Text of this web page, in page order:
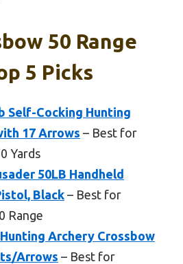
50 Range
5 Picks
Self-Cocking Hunting
17 Arrows – Best for
Yards
50LB Handheld
Black – Best for
Range
Archery Crossbow
Arrows – Best for